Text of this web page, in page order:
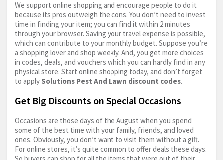
We support online shopping and encourage people to do it
because its pros outweigh the cons. You don’t need to invest
time in finding your item; you can find it within 2 minutes
through your browser. Saving your travel expense is possible,
which can contribute to your monthly budget. Suppose you’re
a shopping lover and shop weekly. And, you get more choices
in codes, deals, and vouchers which you can hardly find in any
physical store. Start online shopping today, and don’t forget
to apply Solutions Pest And Lawn discount codes.
Get Big Discounts on Special Occasions
Occasions are those days of the August when you spend
some of the best time with your family, friends, and loved
ones. Obviously, you don’t want to visit them without a gift.
For online stores, it’s quite common to offer deals these days.